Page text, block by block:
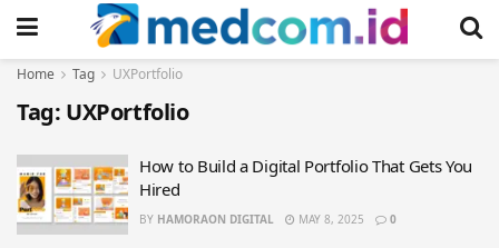
Home Tag UXPortfolio
Tag: UXPortfolio
How to Build a Digital Portfolio That Gets You
Hired
BY HAMORAON DIGITAL MAY 8, 2025 0